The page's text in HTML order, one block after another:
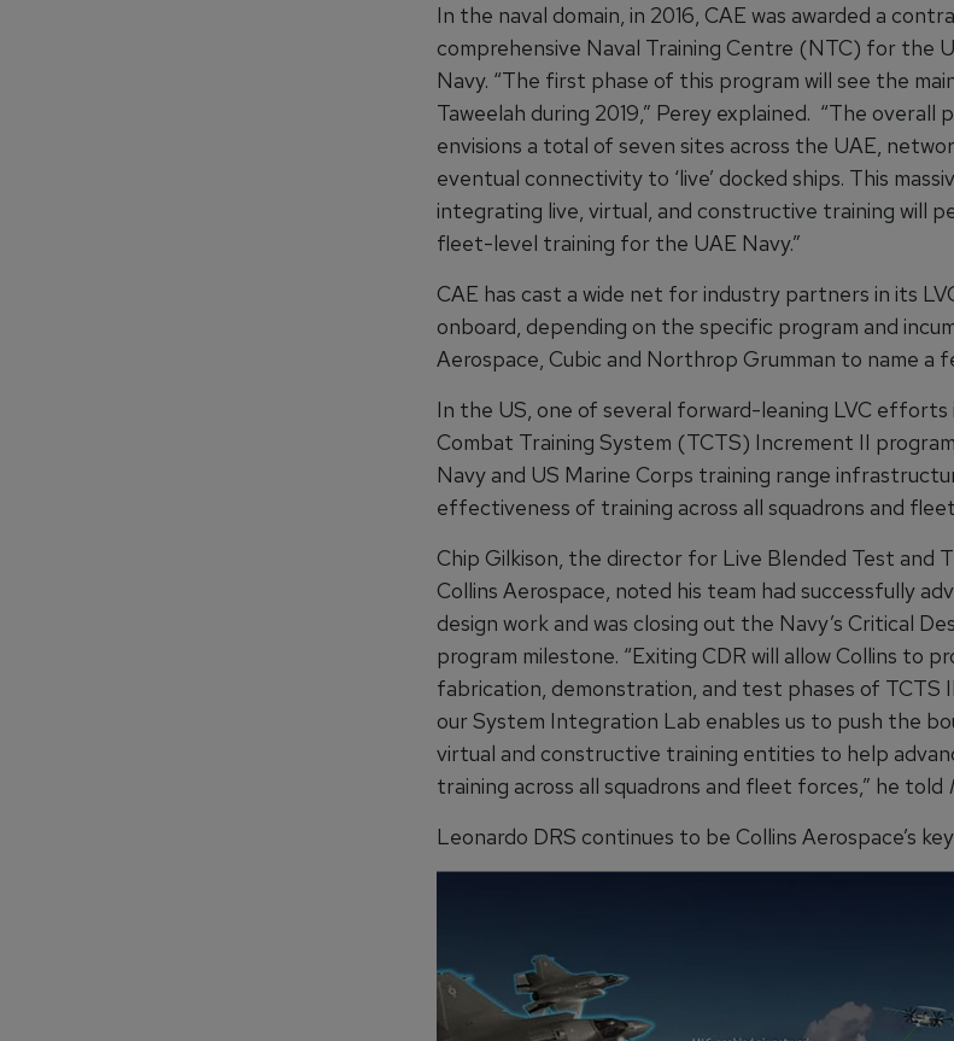
In the naval domain, in 2016, CAE was awarded a
comprehensive Naval Training Centre (NTC) for the
Navy. “The first phase of this program will see the
Taweelah during 2019,” Perey explained. “The overall
envisions a total of seven sites across the UAE,
eventual connectivity to ‘live’ docked ships. This
integrating live, virtual, and constructive training will
fleet-level training for the UAE Navy.”
CAE has cast a wide net for industry partners in its
onboard, depending on the specific program and
Aerospace, Cubic and Northrop Grumman to name a
In the US, one of several forward-leaning LVC efforts
Combat Training System (TCTS) Increment II
Navy and US Marine Corps training range
effectiveness of training across all squadrons and
Chip Gilkison, the director for Live Blended Test and
Collins Aerospace, noted his team had successfully
design work and was closing out the Navy’s Critical
program milestone. “Exiting CDR will allow Collins to
fabrication, demonstration, and test phases of TCTS
our System Integration Lab enables us to push the
virtual and constructive training entities to help
training across all squadrons and fleet forces,” he told
Leonardo DRS continues to be Collins Aerospace’s